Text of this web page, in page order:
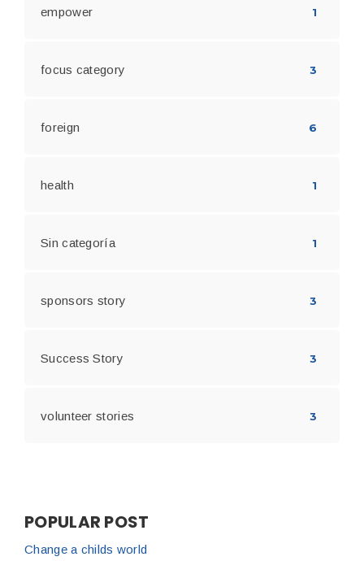
empower 1
focus category 3
foreign 6
health 1
Sin categoría 1
sponsors story 3
Success Story 3
volunteer stories 3
POPULAR POST
Change a childs world